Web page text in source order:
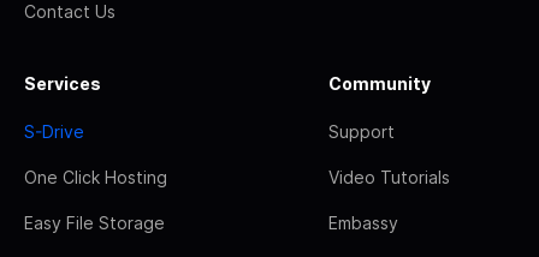
Contact Us
Services
S-Drive
One Click Hosting
Easy File Storage
Community
Support
Video Tutorials
Embassy